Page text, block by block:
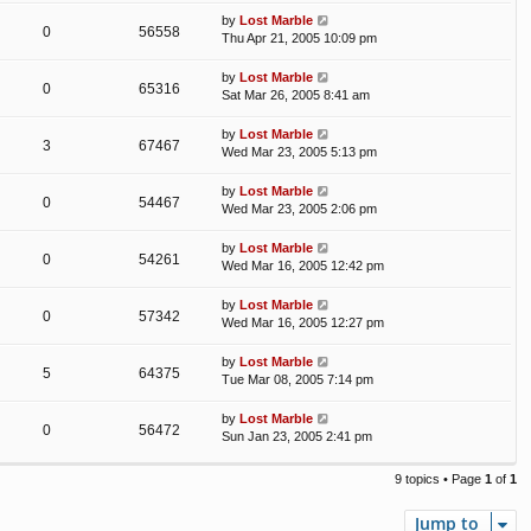
0 56558
by Lost Marble
Thu Apr 21, 2005 10:09 pm
0 65316
by Lost Marble
Sat Mar 26, 2005 8:41 am
3 67467
by Lost Marble
Wed Mar 23, 2005 5:13 pm
0 54467
by Lost Marble
Wed Mar 23, 2005 2:06 pm
0 54261
by Lost Marble
Wed Mar 16, 2005 12:42 pm
0 57342
by Lost Marble
Wed Mar 16, 2005 12:27 pm
5 64375
by Lost Marble
Tue Mar 08, 2005 7:14 pm
0 56472
by Lost Marble
Sun Jan 23, 2005 2:41 pm
9 topics • Page 1 of 1
Jump to